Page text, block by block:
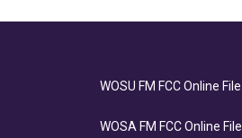
WOSU FM FCC Online File
WOSA FM FCC Online File